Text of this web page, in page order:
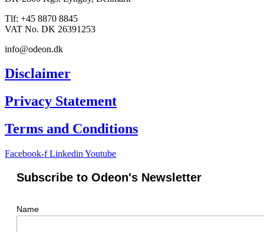
Tlf: +45 8870 8845
VAT No. DK 26391253
info@odeon.dk
Disclaimer
Privacy Statement
Terms and Conditions
Facebook-f Linkedin Youtube
Subscribe to Odeon's Newsletter
Name